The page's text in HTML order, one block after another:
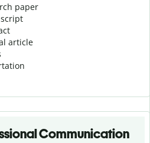
paper
article
Communication